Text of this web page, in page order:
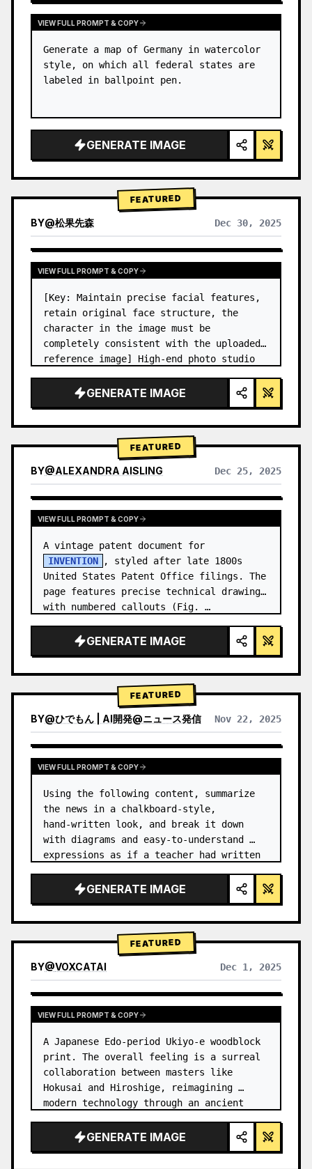
VIEW FULL PROMPT & COPY
Generate a map of Germany in watercolor
style, on which all federal states are
labeled in ballpoint pen.
GENERATE IMAGE
FEATURED
BY@松果先森 Dec 30, 2025
VIEW FULL PROMPT & COPY
[Key: Maintain precise facial features,
retain original face structure, the
character in the image must be
completely consistent with the uploaded
reference image] High-end photo studio
Blue background): The character wears…
GENERATE IMAGE
FEATURED
BY@ALEXANDRA AISLING Dec 25, 2025
VIEW RESULTS FROM OTHER MODELS
VIEW FULL PROMPT & COPY
INVENTION
, styled after late 1800s
United States Patent Office filings. The
page features precise technical drawings
with numbered callouts (Fig. …
GENERATE IMAGE
FEATURED
BY@ひでもん | AI開発@ニュース発信 Nov 22, 2025
VIEW RESULTS FROM OTHER MODELS
VIEW FULL PROMPT & COPY
Using the following content, summarize
the news in a chalkboard-style,
hand‑written look, and break it down
with diagrams and easy‑to‑understand
expressions as if a teacher had written
GENERATE IMAGE
FEATURED
BY@VOXCATAI Dec 1, 2025
VIEW FULL PROMPT & COPY
A Japanese Edo-period Ukiyo-e woodblock
print. The overall feeling is a surreal
collaboration between masters like
Hokusai and Hiroshige, reimagining
modern technology through an ancient
GENERATE IMAGE